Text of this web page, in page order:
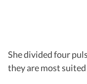
She divided four
they are most